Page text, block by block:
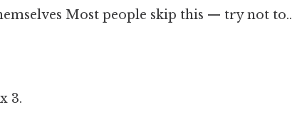
Most people skip this — try not to..
3.